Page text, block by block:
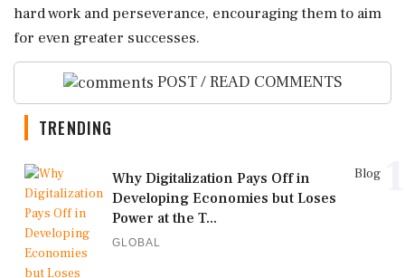
hard work and perseverance, encouraging them to aim
for even greater successes.
POST / READ COMMENTS
TRENDING
Blog
Why Digitalization Pays Off in
Developing Economies but Loses
Power at the T...
GLOBAL